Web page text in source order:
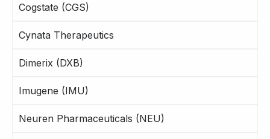
Cogstate (CGS)
Cynata Therapeutics
Dimerix (DXB)
Imugene (IMU)
Neuren Pharmaceuticals (NEU)